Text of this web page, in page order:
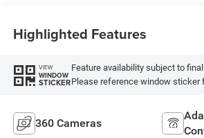
Highlighted Features
VIEW
WINDOW
STICKER
Feature availability subject to
Please reference window sticker
360 Cameras